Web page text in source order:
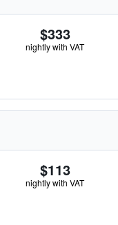
$333
nightly with VAT
$113
nightly with VAT